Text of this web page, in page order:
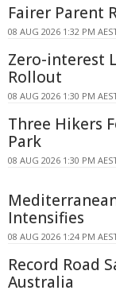
Fairer Parent
08 AUG 2026 1:32 PM
Zero-interest
Rollout
08 AUG 2026 1:30 PM
Three Hikers
Park
08 AUG 2026 1:30 PM
Intensifies
08 AUG 2026 1:24 PM
Record Road
Australia